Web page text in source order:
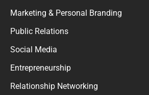
Marketing & Personal Branding
Public Relations
Social Media
Entrepreneurship
Relationship Networking